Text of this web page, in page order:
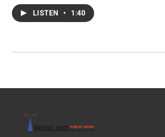
LISTEN • 1:40